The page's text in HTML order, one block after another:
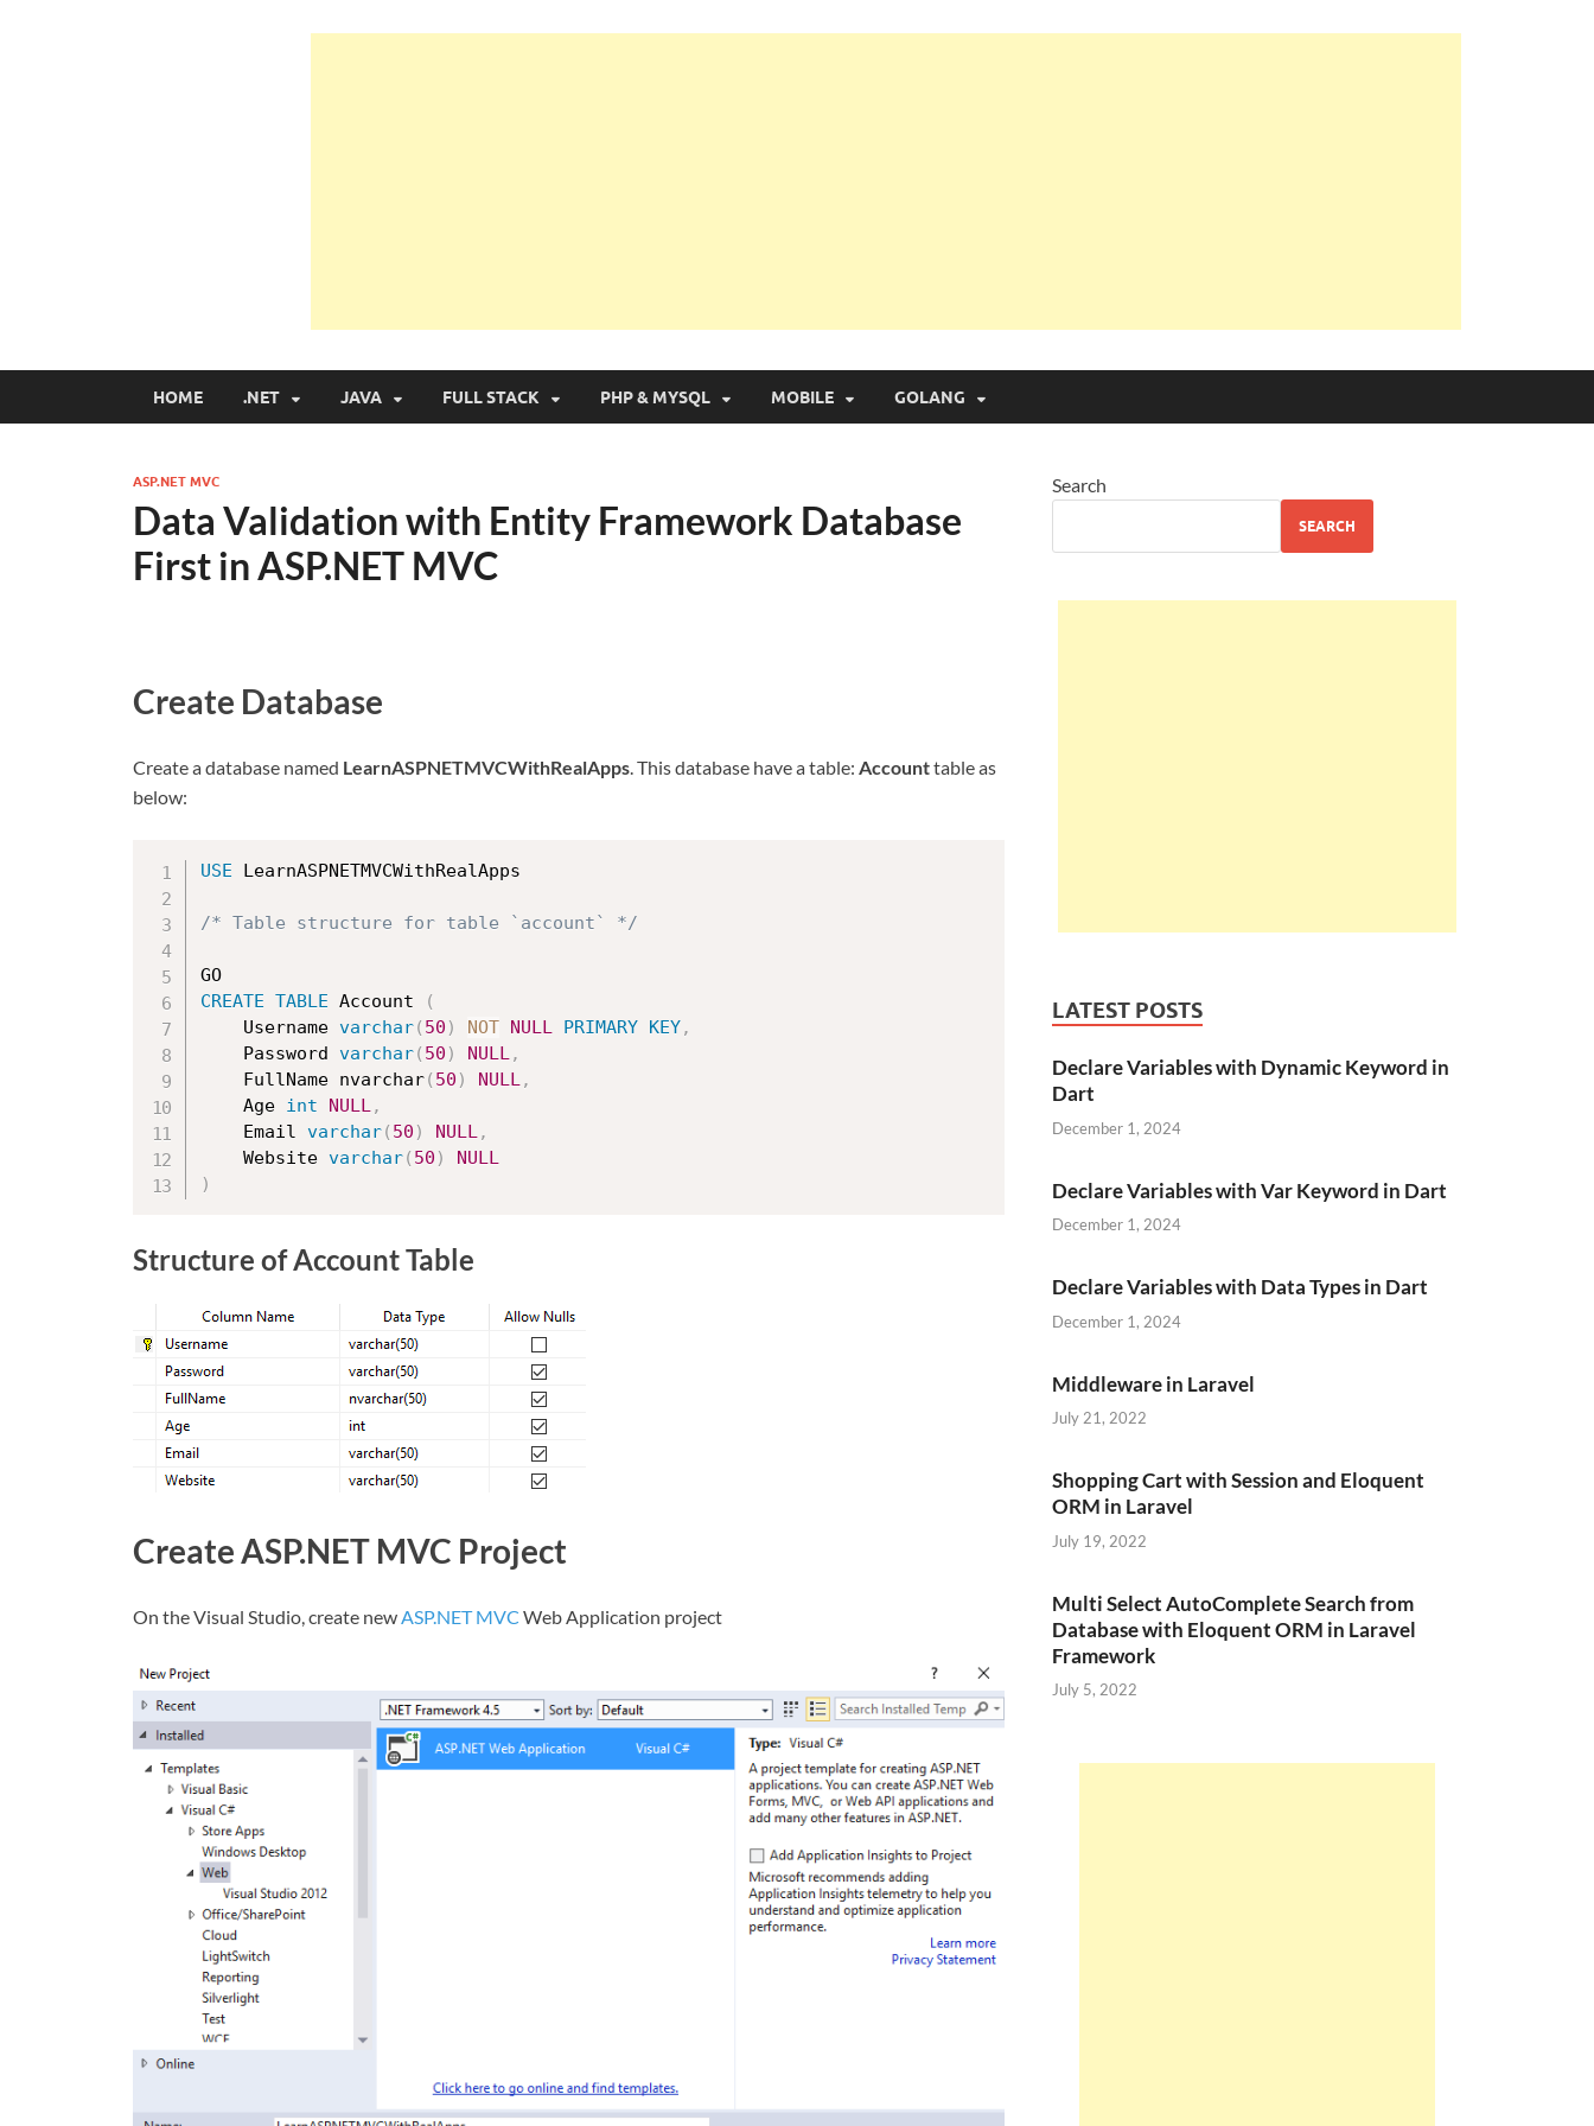
HOME .NET JAVA FULL STACK PHP & MYSQL MOBILE GOLANG
ASP.NET MVC
Data Validation with Entity Framework Database
First in ASP.NET MVC
Create Database
Create a database named LearnASPNETMVCWithRealApps. This database have a table: Accounttable as
below:
USE LearnASPNETMVCWithRealApps
/* Table structure for table `account` */
CREATE TABLE Account
(
    Username
varchar( 50 ) NOT NULL PRIMARY KEY,
	Password
varchar( 50 ) NULL,
	FullName nvarchar
( 50 ) NULL,
	Age
int NULL,
	Email
varchar( 50 ) NULL,
	Website
varchar( 50 )
NULL
)
Structure of Account Table
Create ASP.NET MVC Project
On the Visual Studio, create newASP.NET MVC Web Application project
Search
SEARCH
LATEST POSTS
Declare Variables with Dynamic Keyword in
Dart
December 1, 2024
Declare Variables with Var Keyword in Dart
December 1, 2024
Declare Variables with Data Types in Dart
December 1, 2024
Middleware in Laravel
July 21, 2022
Shopping Cart with Session and Eloquent
ORM in Laravel
July 19, 2022
Multi Select AutoComplete Search from
Database with Eloquent ORM in Laravel
Framework
July 5, 2022